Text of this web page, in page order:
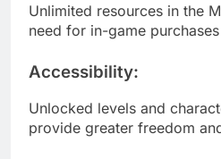
Unlimited resources in the
need for in-game
Accessibility:
Unlocked levels and
provide greater freedom